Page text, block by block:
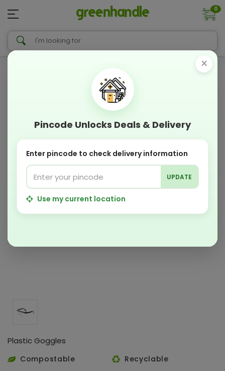
0
Plastic Goggles
Compostable
Recyclable
×
Pincode Unlocks Deals & Delivery
Enter pincode to check delivery information
UPDATE
Use my current location